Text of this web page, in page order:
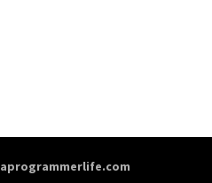
aprogrammerlife.com